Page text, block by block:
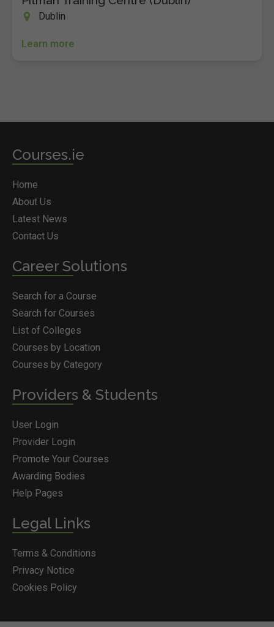
Dublin
Learn more
Courses.ie
Home
About Us
Latest News
Contact Us
Career Solutions
Search for a Course
Search for Courses
List of Colleges
Courses by Location
Courses by Category
Providers & Students
User Login
Provider Login
Promote Your Courses
Awarding Bodies
Help Pages
Legal Links
Terms & Conditions
Privacy Notice
Cookies Policy